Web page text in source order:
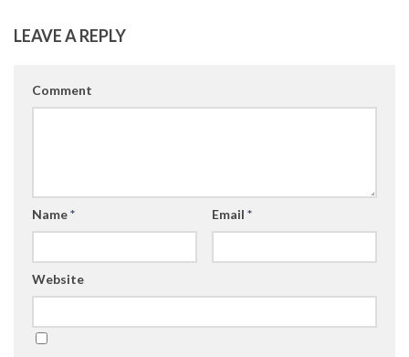
LEAVE A REPLY
Comment
Name* Email *
Website